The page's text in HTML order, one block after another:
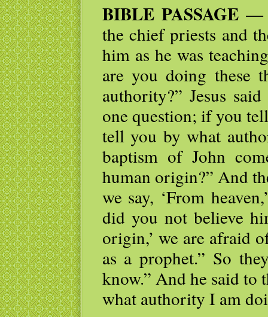
BIBLE PASSAGE—
the chief priests and
him as he was
are you doing these
authority?” Jesus
one question; if you
tell you by what
baptism of John
human origin?” And
we say, ‘From
did you not believe
origin,’ we are afraid
as a prophet.” So
know.” And he said
what authority I am